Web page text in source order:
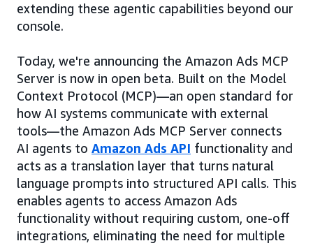
extending these agentic capabilities beyond our
console.
Today, we're announcing the Amazon Ads MCP
Server is now in open beta. Built on the Model
Context Protocol (MCP)—an open standard for
how AI systems communicate with external
tools—the Amazon Ads MCP Server connects
AI agents to Amazon Ads API functionality and
acts as a translation layer that turns natural
language prompts into structured API calls. This
enables agents to access Amazon Ads
functionality without requiring custom, one-off
integrations, eliminating the need for multiple